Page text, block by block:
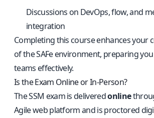
Discussions on DevOps, flow, and
integration
Completing this course enhances your
of the SAFe environment, preparing
teams effectively.
Is the Exam Online or In-Person?
The SSM exam is deliveredonline
Agile web platform and is proctored